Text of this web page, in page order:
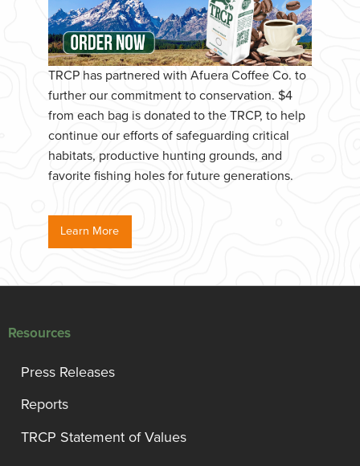
TRCP has partnered with Afuera Coffee Co. to
further our commitment to conservation. $4
from each bag is donated to the TRCP, to help
continue our efforts of safeguarding critical
habitats, productive hunting grounds, and
favorite fishing holes for future generations.
Learn More
Resources
Press Releases
Reports
TRCP Statement of Values